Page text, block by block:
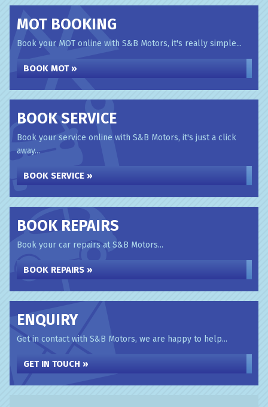
MOT BOOKING
Book your MOT online with S&B Motors, it's really simple...
BOOK MOT »
BOOK SERVICE
Book your service online with S&B Motors, it's just a click
away...
BOOK SERVICE »
BOOK REPAIRS
Book your car repairs at S&B Motors...
BOOK REPAIRS »
ENQUIRY
Get in contact with S&B Motors, we are happy to help...
GET IN TOUCH »